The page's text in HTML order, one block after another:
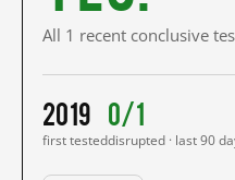
All 1 recent conclusive
2019
first tested
0/1
disrupted · last 90